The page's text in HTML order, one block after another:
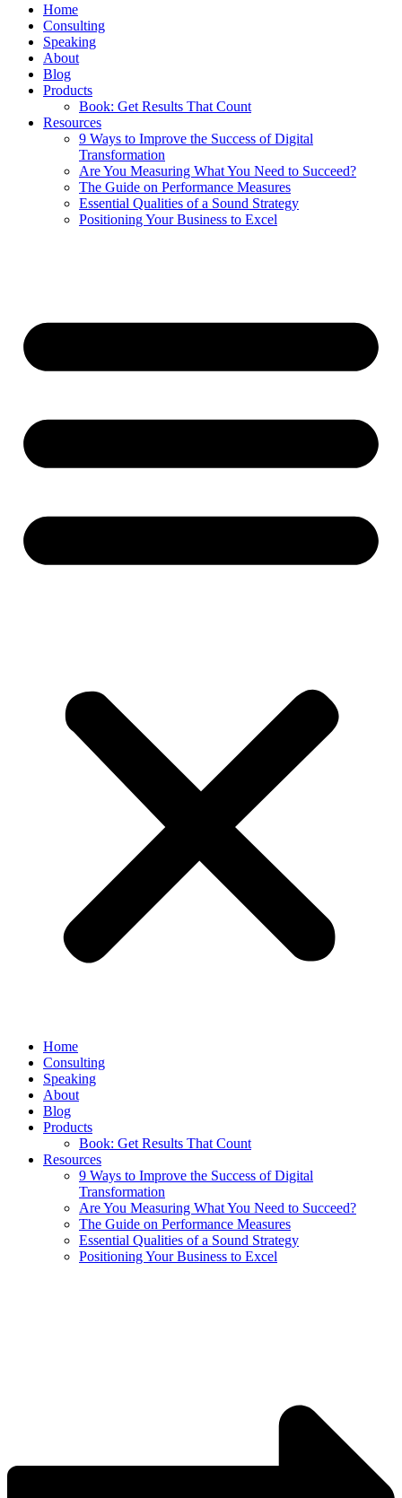
Home
Consulting
Speaking
About
Blog
Products
Book: Get Results That Count
Resources
9 Ways to Improve the Success of Digital
Transformation
Are You Measuring What You Need to Succeed?
The Guide on Performance Measures
Essential Qualities of a Sound Strategy
Positioning Your Business to Excel
Home
Consulting
Speaking
About
Blog
Products
Book: Get Results That Count
Resources
9 Ways to Improve the Success of Digital
Transformation
Are You Measuring What You Need to Succeed?
The Guide on Performance Measures
Essential Qualities of a Sound Strategy
Positioning Your Business to Excel